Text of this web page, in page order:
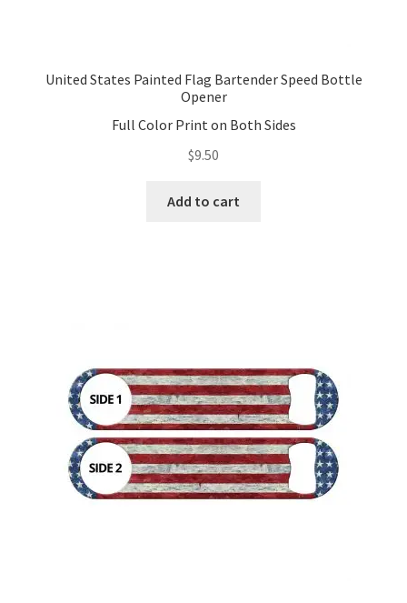
United States Painted Flag Bartender Speed Bottle
Opener
Full Color Print on Both Sides
$9.50
Add to cart